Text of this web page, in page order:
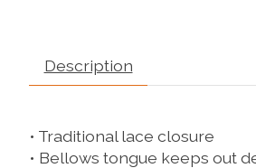
Description
• Traditional lace closure
• Bellows tongue keeps out